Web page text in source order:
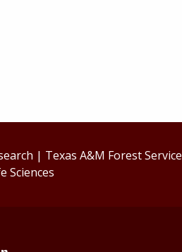
| Texas A&M Forest Service
Sciences